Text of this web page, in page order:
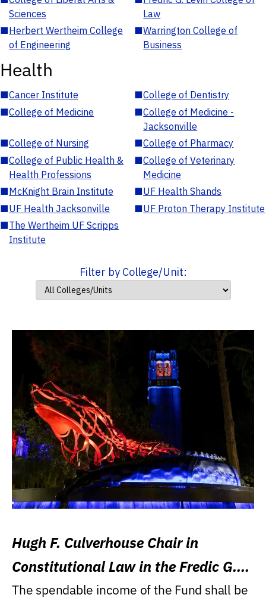
Sciences
Law
■Herbert Wertheim College
of Engineering
■Warrington College of
Business
Health
■Cancer Institute ■College of Dentistry
■College of Medicine ■College of Medicine -
Jacksonville
■College of Nursing ■College of Pharmacy
■College of Public Health &
Health Professions
■College of Veterinary
Medicine
■McKnight Brain Institute ■UF Health Shands
■UF Health Jacksonville ■UF Proton Therapy Institute
■The Wertheim UF Scripps
Institute
Filter by College/Unit:
Hugh F. Culverhouse Chair in
Constitutional Law in the Fredic G.
Levin College of Law
The spendable income of the Fund shall be